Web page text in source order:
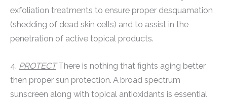
exfoliation treatments to ensure proper desquamation
(shedding of dead skin cells) and to assist in the
penetration of active topical products.
4. PROTECTThere is nothing that fights aging better
then proper sun protection. A broad spectrum
sunscreen along with topical antioxidants is essential